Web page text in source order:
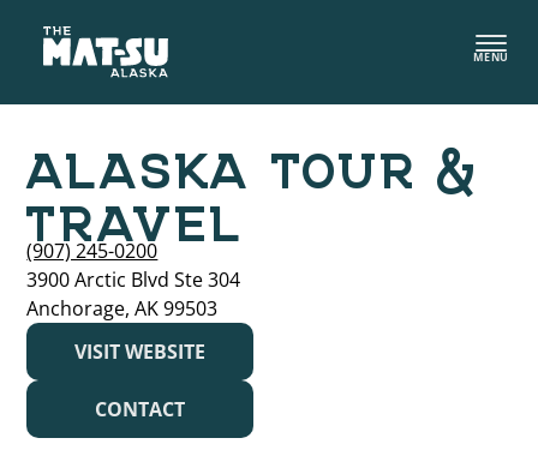
content
MENU
ALASKA TOUR &
TRAVEL
(907) 245-0200
3900 Arctic Blvd Ste 304
Anchorage, AK 99503
VISIT WEBSITE
CONTACT